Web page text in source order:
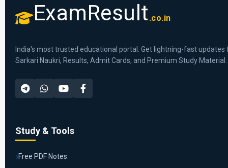
ExamResult .co.in
India's most trusted educational portal. Get lightning-fast updates
Sarkari Naukri, Results, Admit Cards, and Premium Study Material.
Study & Tools
Free PDF Notes